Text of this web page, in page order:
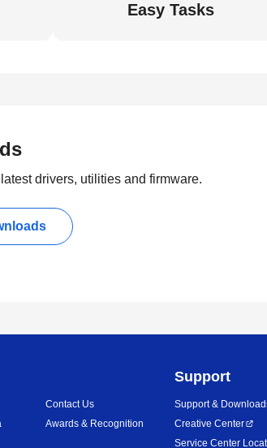
Easy Tasks
drivers, utilities and firmware.
Contact Us
Awards & Recognition
Support
Support &
Creative Center
Service Center